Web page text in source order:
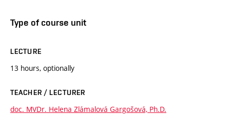
Type of course unit
LECTURE
13 hours, optionally
TEACHER / LECTURER
doc. MVDr. Helena Zlámalová Gargošová, Ph.D.